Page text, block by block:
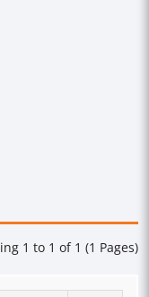
1 to 1 of 1 (1 Pages)